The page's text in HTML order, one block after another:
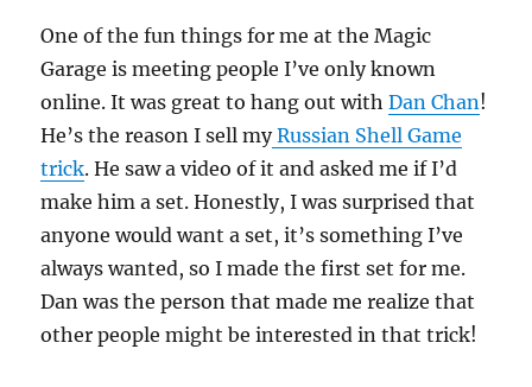
One of the fun things for me at the Magic
Garage is meeting people I’ve only known
online. It was great to hang out withDan Chan!
He’s the reason I sell myRussian Shell Game
trick. He saw a video of it and asked me if I’d
make him a set. Honestly, I was surprised that
anyone would want a set, it’s something I’ve
always wanted, so I made the first set for me.
Dan was the person that made me realize that
other people might be interested in that trick!